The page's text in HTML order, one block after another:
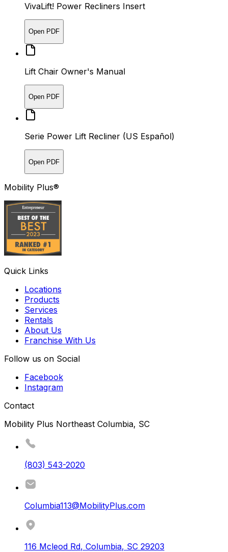
VivaLift! Power Recliners Insert
Open PDF
Lift Chair Owner's Manual
Open PDF
Serie Power Lift Recliner (US Español)
Open PDF
Mobility Plus®
Quick Links
Locations
Products
Services
Rentals
About Us
Franchise With Us
Follow us on Social
Facebook
Instagram
Contact
Mobility Plus Northeast Columbia, SC
(803) 543-2020
Columbia113@MobilityPlus.com
116 Mcleod Rd, Columbia, SC 29203